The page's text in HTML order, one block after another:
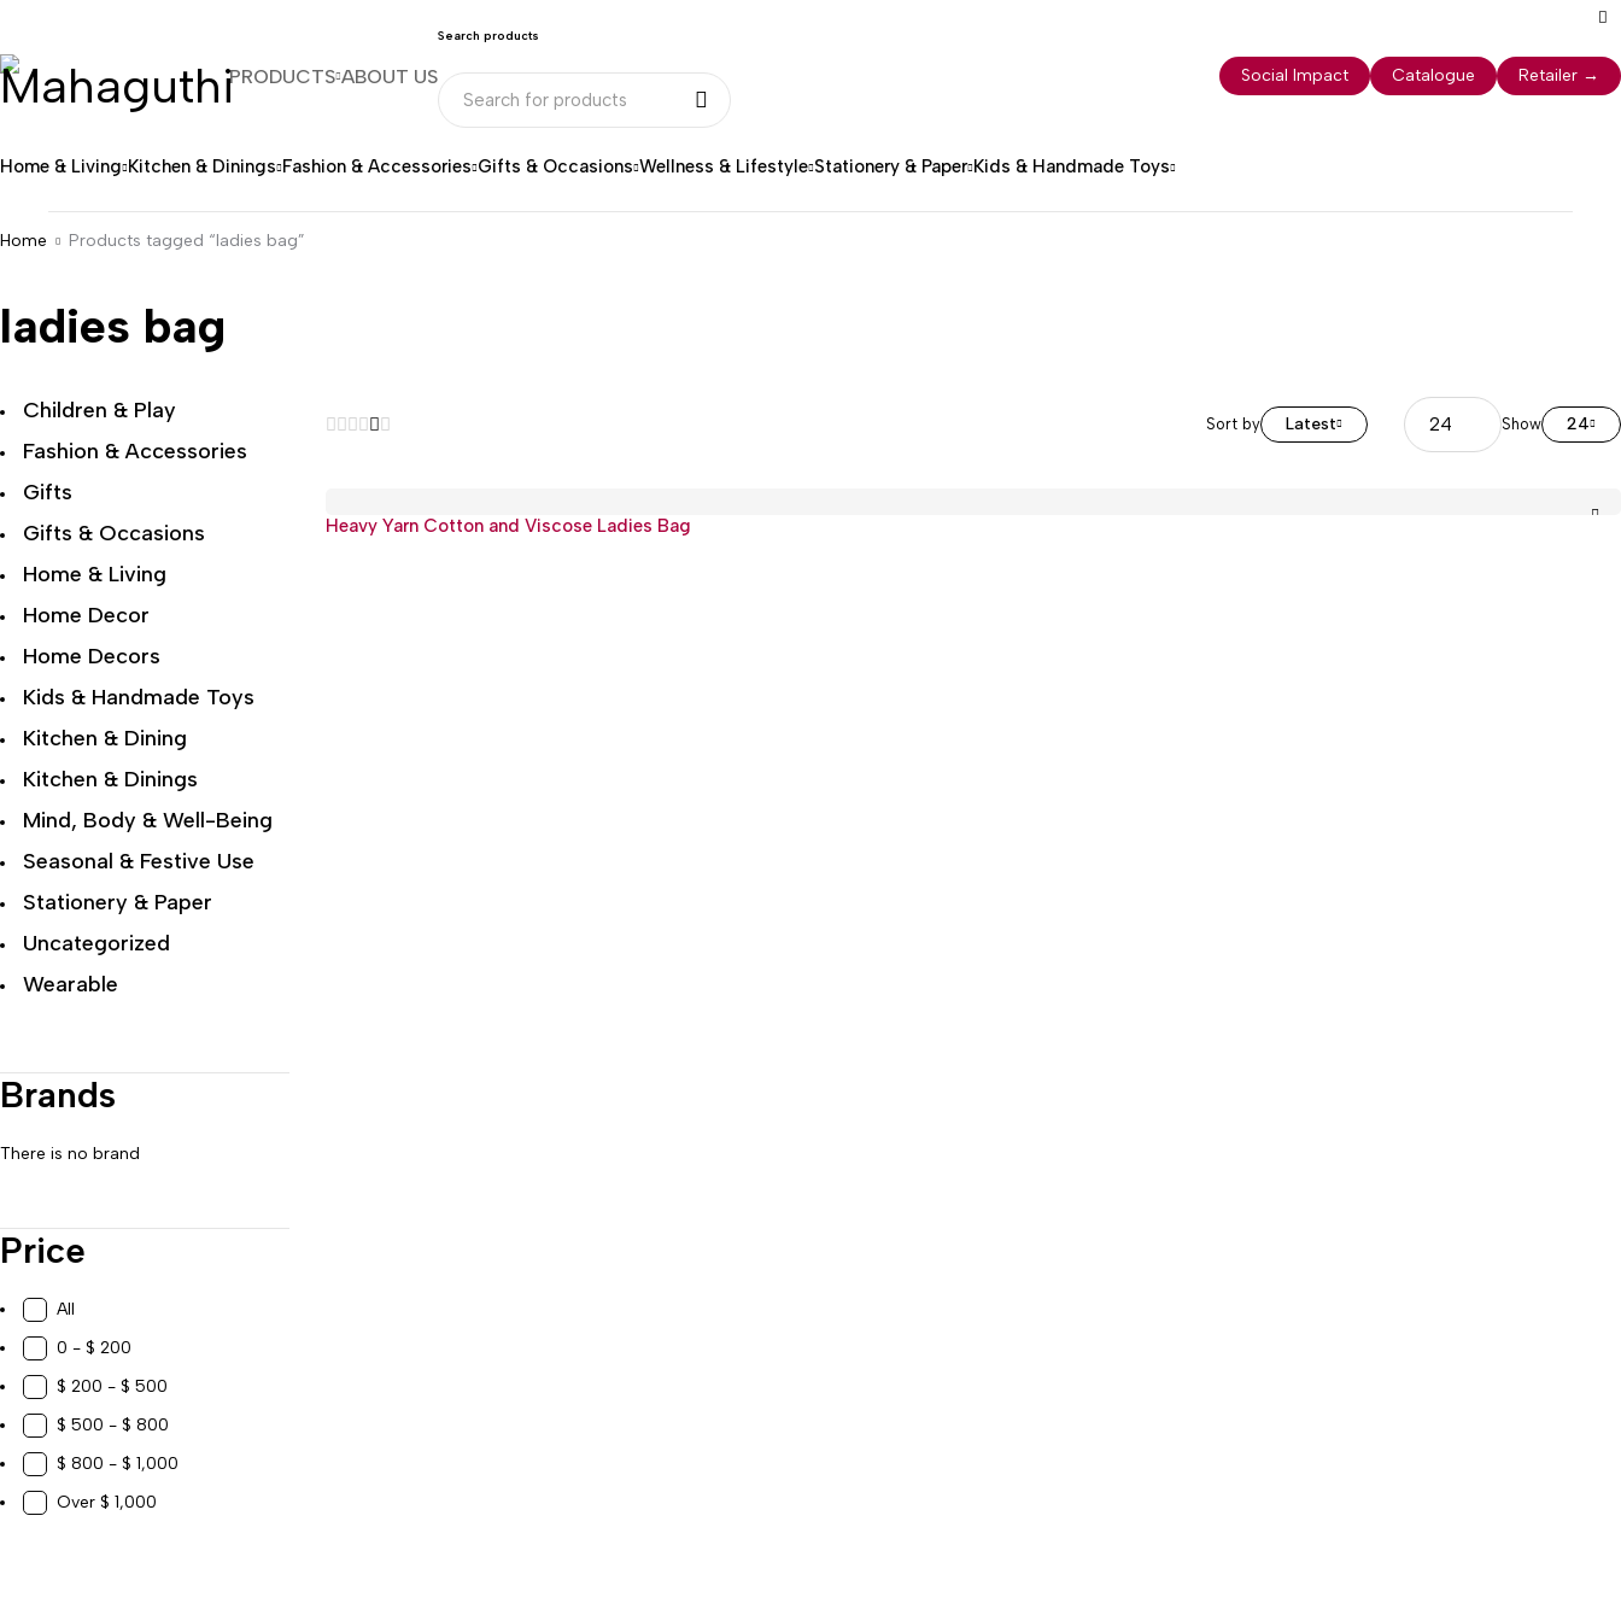
PRODUCTS ABOUT US
Search products
Social Impact Catalogue Retailer →
Home & Living Kitchen & Dinings Fashion & Accessories Gifts & Occasions Wellness & Lifestyle Stationery & Paper Kids & Handmade Toys
Home Products tagged “ladies bag”
ladies bag
Children & Play
Fashion & Accessories
Gifts
Gifts & Occasions
Home & Living
Home Decor
Home Decors
Kids & Handmade Toys
Kitchen & Dining
Kitchen & Dinings
Mind, Body & Well-Being
Seasonal & Festive Use
Stationery & Paper
Uncategorized
Wearable
Work, Study & Organization
Brands
There is no brand
Price
All
0 - $ 200
$ 200 - $ 500
$ 500 - $ 800
$ 800 - $ 1,000
Over $ 1,000
Sort by Latest Show 24
Heavy Yarn Cotton and Viscose Ladies Bag